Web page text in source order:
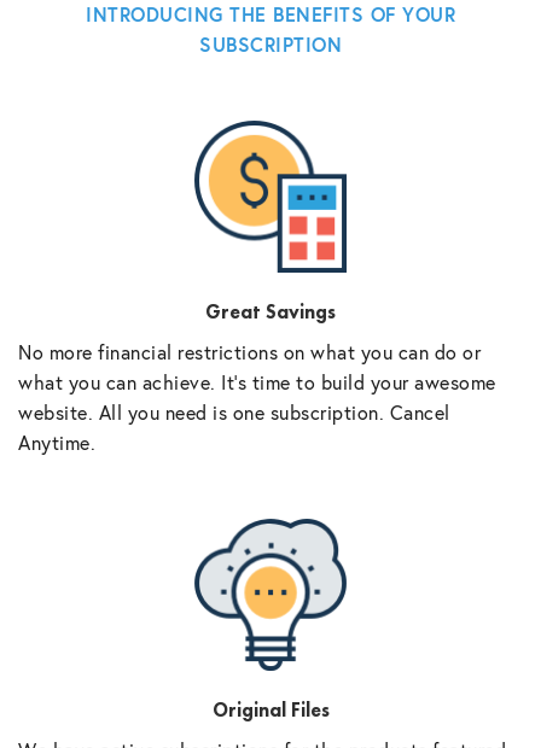
INTRODUCING THE BENEFITS OF YOUR
SUBSCRIPTION
Great Savings
No more financial restrictions on what you can do or
what you can achieve. It’s time to build your awesome
website. All you need is one subscription. Cancel
Anytime.
Original Files